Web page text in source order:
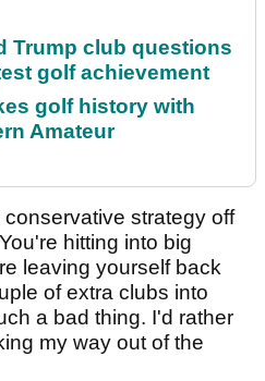
Trump club questions
golf achievement
golf history with
Amateur
strategy off
hitting into big
leaving yourself back
of extra clubs into
a bad thing. I'd rather
my way out of the